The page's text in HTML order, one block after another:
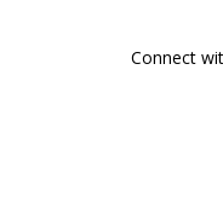
Connect